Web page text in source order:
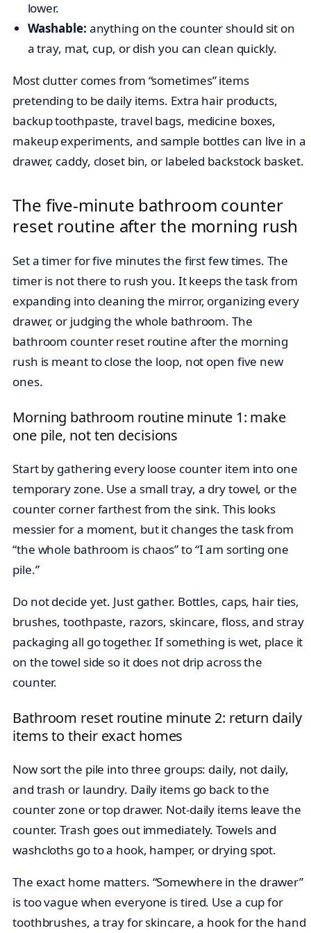
lower.
Washable: anything on the counter should sit on
a tray, mat, cup, or dish you can clean quickly.
Most clutter comes from “sometimes” items
pretending to be daily items. Extra hair products,
backup toothpaste, travel bags, medicine boxes,
makeup experiments, and sample bottles can live in a
drawer, caddy, closet bin, or labeled backstock basket.
The five-minute bathroom counter
reset routine after the morning rush
Set a timer for five minutes the first few times. The
timer is not there to rush you. It keeps the task from
expanding into cleaning the mirror, organizing every
drawer, or judging the whole bathroom. The
bathroom counter reset routine after the morning
rush is meant to close the loop, not open five new
ones.
Morning bathroom routine minute 1: make
one pile, not ten decisions
Start by gathering every loose counter item into one
temporary zone. Use a small tray, a dry towel, or the
counter corner farthest from the sink. This looks
messier for a moment, but it changes the task from
“the whole bathroom is chaos” to “I am sorting one
pile.”
Do not decide yet. Just gather. Bottles, caps, hair ties,
brushes, toothpaste, razors, skincare, floss, and stray
packaging all go together. If something is wet, place it
on the towel side so it does not drip across the
counter.
Bathroom reset routine minute 2: return daily
items to their exact homes
Now sort the pile into three groups: daily, not daily,
and trash or laundry. Daily items go back to the
counter zone or top drawer. Not-daily items leave the
counter. Trash goes out immediately. Towels and
washcloths go to a hook, hamper, or drying spot.
The exact home matters. “Somewhere in the drawer”
is too vague when everyone is tired. Use a cup for
toothbrushes, a tray for skincare, a hook for the hand